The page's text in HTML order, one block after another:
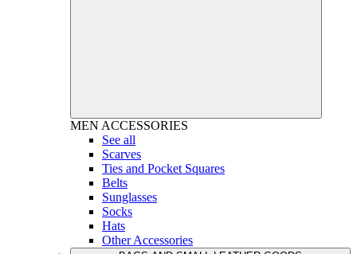
MEN ACCESSORIES
See all
Scarves
Ties and Pocket Squares
Belts
Sunglasses
Socks
Hats
Other Accessories